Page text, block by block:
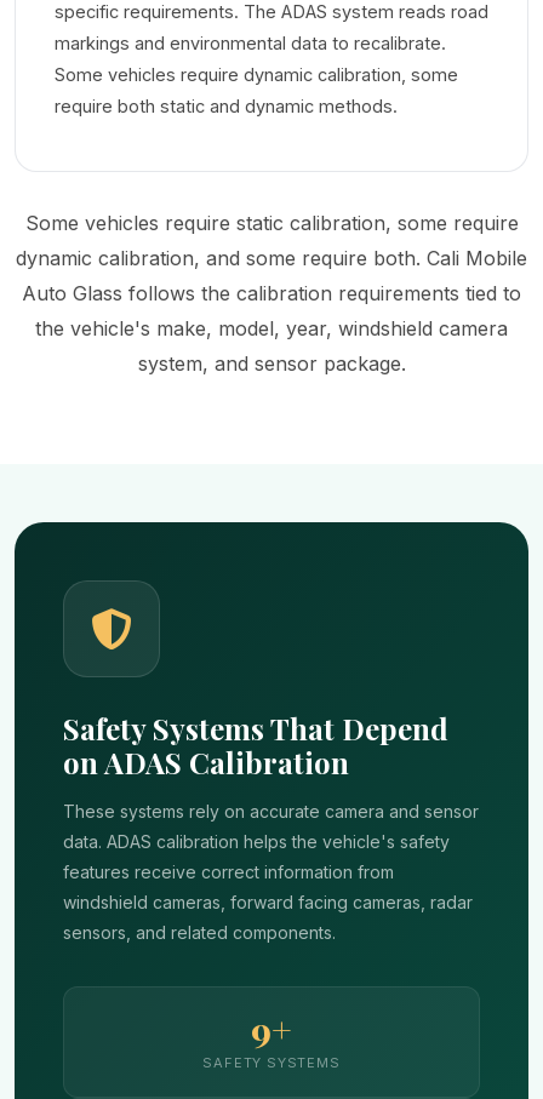
specific requirements. The ADAS system reads road
markings and environmental data to recalibrate.
Some vehicles require dynamic calibration, some
require both static and dynamic methods.
Some vehicles require static calibration, some require
dynamic calibration, and some require both. Cali Mobile
Auto Glass follows the calibration requirements tied to
the vehicle's make, model, year, windshield camera
system, and sensor package.
Safety Systems That Depend
on ADAS Calibration
These systems rely on accurate camera and sensor
data. ADAS calibration helps the vehicle's safety
features receive correct information from
windshield cameras, forward facing cameras, radar
sensors, and related components.
9+
SAFETY SYSTEMS